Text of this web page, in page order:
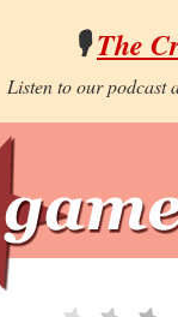
🎙️The
Listen to our podcast